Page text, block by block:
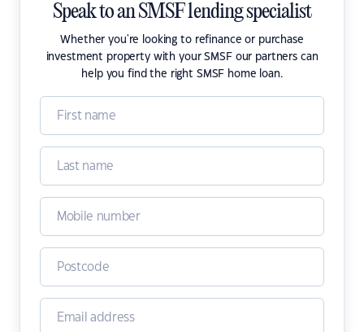
Speak to an SMSF lending specialist
Whether you're looking to refinance or purchase
investment property with your SMSF our partners can
help you find the right SMSF home loan.